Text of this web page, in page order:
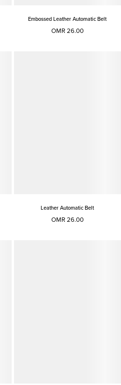
Embossed Leather Automatic Belt
OMR 26.00
Leather Automatic Belt
OMR 26.00